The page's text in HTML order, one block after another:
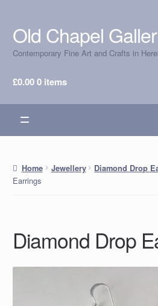
Skip
to
navigation
Skip
to
content
Old Chapel
Contemporary Fine Art and Crafts in
£0.000 items
Home Jewellery Diamond Drop
Earrings
Diamond Drop